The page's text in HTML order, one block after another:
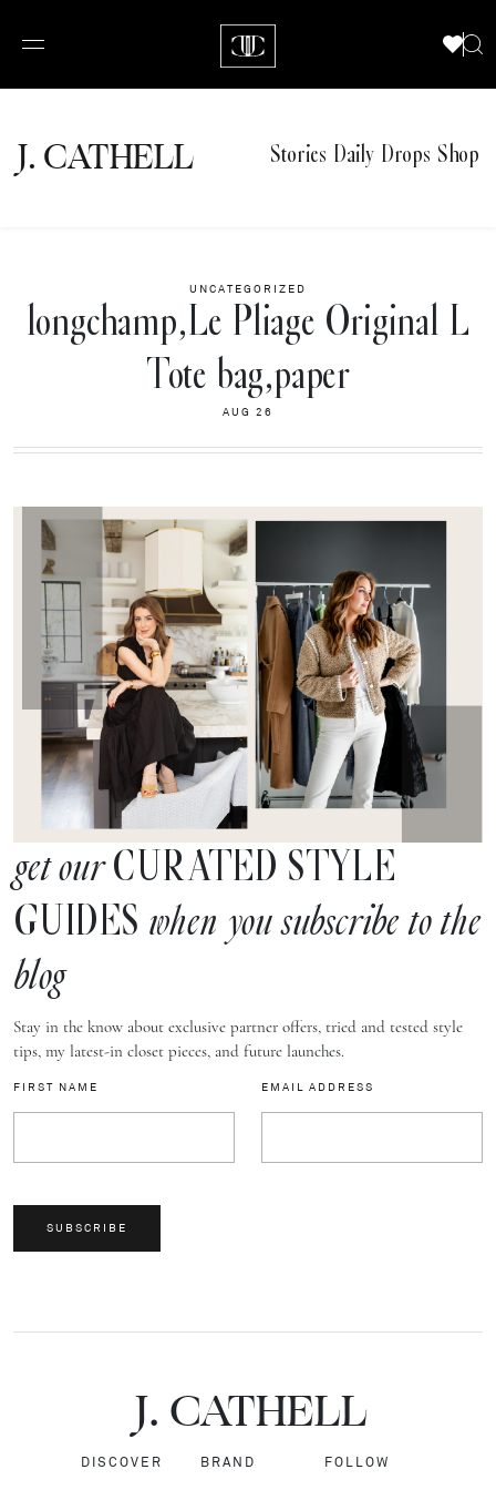
J.CATHELL Stories Daily Drops Shop
UNCATEGORIZED
longchamp,Le Pliage Original L
Tote bag,paper
AUG 26
get ourCURATED STYLE
GUIDES when you subscribe to the
blog
Stay in the know about exclusive partner offers, tried and tested style
tips, my latest-in closet pieces, and future launches.
FIRST NAME EMAIL ADDRESS
SUBSCRIBE
J.CATHELL
DISCOVER BRAND FOLLOW